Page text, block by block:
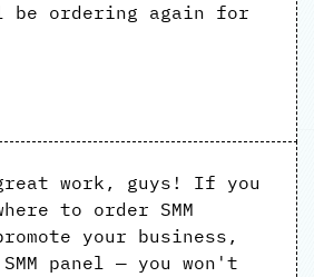
ordering again for
work, guys! If you
to order SMM
your business,
panel — you won't